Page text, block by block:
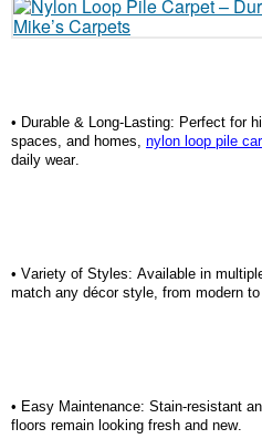
• Durable & Long-Lasting: Perfect for
spaces, and homes, nylon loop pile
daily wear.
• Variety of Styles: Available in
match any décor style, from modern to
• Easy Maintenance: Stain-resistant
floors remain looking fresh and new.